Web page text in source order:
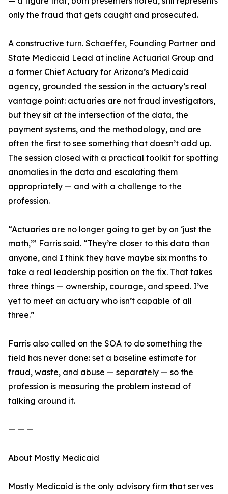
only the fraud that gets caught and prosecuted.
A constructive turn. Schaeffer, Founding Partner and
State Medicaid Lead at incline Actuarial Group and
a former Chief Actuary for Arizona’s Medicaid
agency, grounded the session in the actuary’s real
vantage point: actuaries are not fraud investigators,
but they sit at the intersection of the data, the
payment systems, and the methodology, and are
often the first to see something that doesn’t add up.
The session closed with a practical toolkit for spotting
anomalies in the data and escalating them
appropriately — and with a challenge to the
profession.
“Actuaries are no longer going to get by on ‘just the
math,’” Farris said. “They’re closer to this data than
anyone, and I think they have maybe six months to
take a real leadership position on the fix. That takes
three things — ownership, courage, and speed. I’ve
yet to meet an actuary who isn’t capable of all
three.”
Farris also called on the SOA to do something the
field has never done: set a baseline estimate for
fraud, waste, and abuse — separately — so the
profession is measuring the problem instead of
talking around it.
— — —
About Mostly Medicaid
Mostly Medicaid is the only advisory firm that serves